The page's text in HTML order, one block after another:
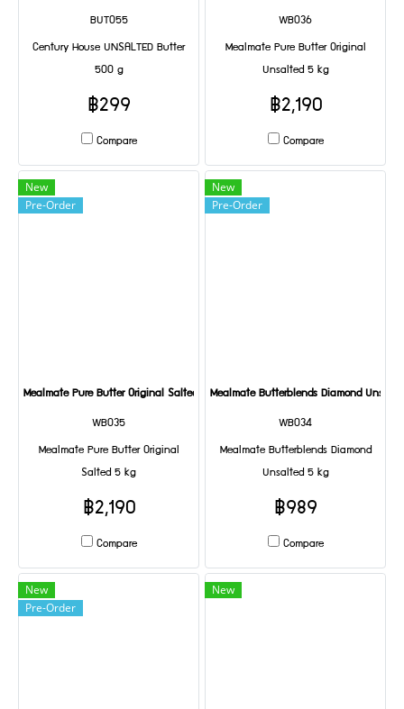
BUT055
Century House UNSALTED Butter
500 g
฿299
Compare
WB036
Mealmate Pure Butter Original
Unsalted 5 kg
฿2,190
Compare
New
Pre-Order
Mealmate Pure Butter Original Salted 5 kg
WB035
Mealmate Pure Butter Original
Salted 5 kg
฿2,190
Compare
New
Pre-Order
Mealmate Butterblends Diamond
WB034
Mealmate Butterblends Diamond
Unsalted 5 kg
฿989
Compare
New
Pre-Order
New